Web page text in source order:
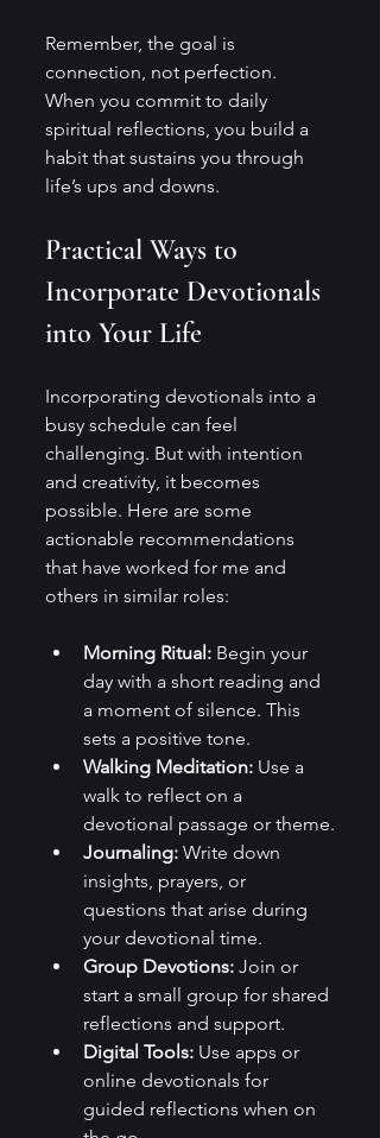
Remember, the goal is
connection, not perfection.
When you commit to daily
spiritual reflections, you build a
habit that sustains you through
life’s ups and downs.
Practical Ways to
Incorporate Devotionals
into Your Life
Incorporating devotionals into a
busy schedule can feel
challenging. But with intention
and creativity, it becomes
possible. Here are some
actionable recommendations
that have worked for me and
others in similar roles:
Morning Ritual: Begin your
day with a short reading and
a moment of silence. This
sets a positive tone.
Walking Meditation: Use a
walk to reflect on a
devotional passage or theme.
Journaling: Write down
insights, prayers, or
questions that arise during
your devotional time.
Group Devotions: Join or
start a small group for shared
reflections and support.
Digital Tools: Use apps or
online devotionals for
guided reflections when on